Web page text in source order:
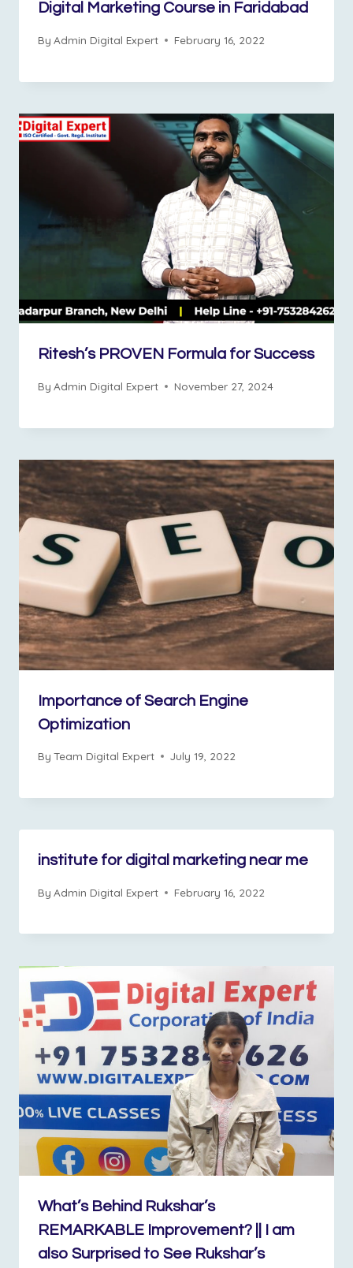
Digital Marketing Course in Faridabad
By Admin Digital Expert February 16, 2022
Ritesh’s PROVEN Formula for Success
By Admin Digital Expert November 27, 2024
Importance of Search Engine
Optimization
By Team Digital Expert July 19, 2022
institute for digital marketing near me
By Admin Digital Expert February 16, 2022
What’s Behind Rukshar’s
REMARKABLE Improvement? || I am
also Surprised to See Rukshar’s